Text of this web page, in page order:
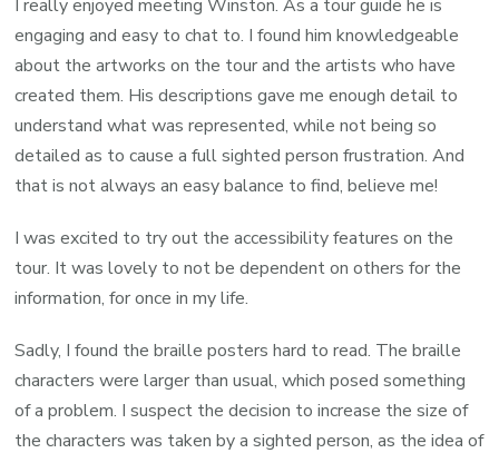
I really enjoyed meeting Winston. As a tour guide he is
engaging and easy to chat to. I found him knowledgeable
about the artworks on the tour and the artists who have
created them. His descriptions gave me enough detail to
understand what was represented, while not being so
detailed as to cause a full sighted person frustration. And
that is not always an easy balance to find, believe me!
I was excited to try out the accessibility features on the
tour. It was lovely to not be dependent on others for the
information, for once in my life.
Sadly, I found the braille posters hard to read. The braille
characters were larger than usual, which posed something
of a problem. I suspect the decision to increase the size of
the characters was taken by a sighted person, as the idea of